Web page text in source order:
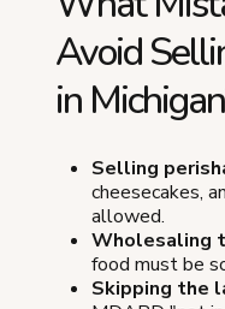
Avoid
in
Selling
cheesecakes,
allowed.
Wholesaling
food must be
Skipping the